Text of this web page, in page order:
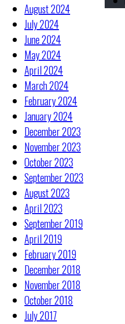
August 2024
July 2024
June 2024
May 2024
April 2024
March 2024
February 2024
January 2024
December 2023
November 2023
October 2023
September 2023
August 2023
April 2023
September 2019
April 2019
February 2019
December 2018
November 2018
October 2018
July 2017